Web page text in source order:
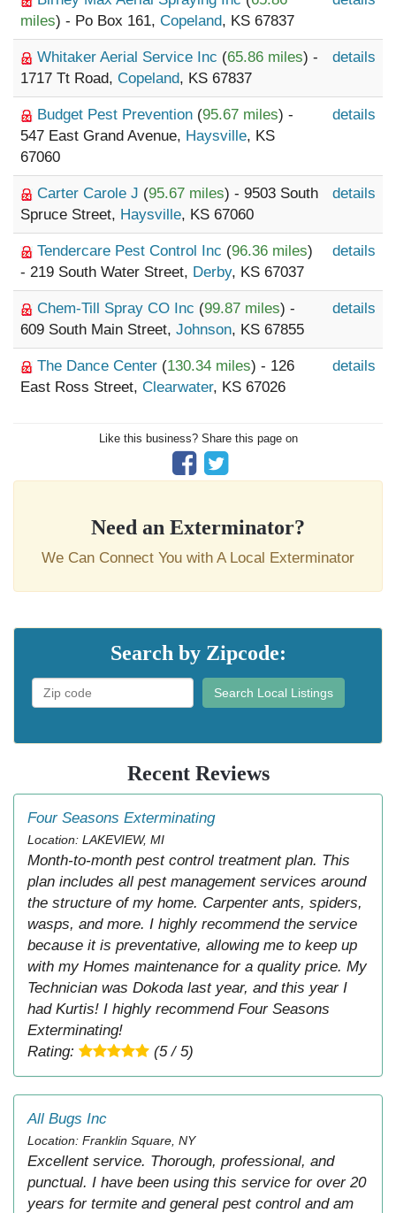
miles) - Po Box 161, Copeland, KS 67837
Whitaker Aerial Service Inc (65.86 miles) -
1717 Tt Road, Copeland, KS 67837
details
Budget Pest Prevention (95.67 miles) -
547 East Grand Avenue, Haysville, KS
67060
details
Carter Carole J (95.67 miles) - 9503 South
Spruce Street, Haysville, KS 67060
details
Tendercare Pest Control Inc (96.36 miles)
- 219 South Water Street, Derby, KS 67037
details
Chem-Till Spray CO Inc (99.87 miles) -
609 South Main Street, Johnson, KS 67855
details
The Dance Center (130.34 miles) - 126
East Ross Street, Clearwater, KS 67026
details
Like this business? Share this page on
Need an Exterminator?
We Can Connect You with A Local Exterminator
Search by Zipcode:
Search Local Listings
Recent Reviews
Four Seasons Exterminating
Location: LAKEVIEW, MI
Month-to-month pest control treatment plan. This
plan includes all pest management services around
the structure of my home. Carpenter ants, spiders,
wasps, and more. I highly recommend the service
because it is preventative, allowing me to keep up
with my Homes maintenance for a quality price. My
Technician was Dokoda last year, and this year I
had Kurtis! I highly recommend Four Seasons
Exterminating!
Rating:
(5 / 5)
All Bugs Inc
Location: Franklin Square, NY
Excellent service. Thorough, professional, and
punctual. I have been using this service for over 20
years for termite and general pest control and am